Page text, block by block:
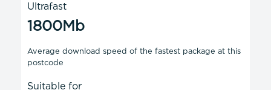
Ultrafast
1800Mb
Average download speed of the fastest package at this
postcode
Suitable for